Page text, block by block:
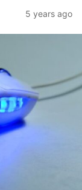
5 years ago